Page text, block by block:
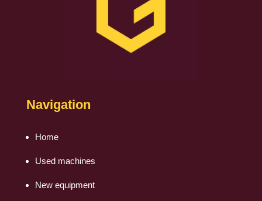
Navigation
Home
Used machines
New equipment